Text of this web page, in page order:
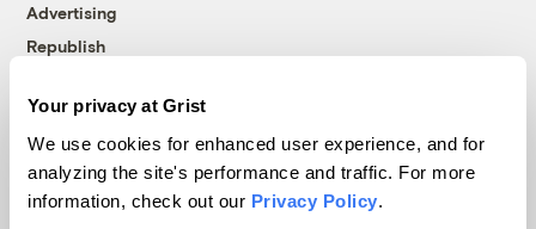
Your privacy at Grist
We use cookies for enhanced user experience, and for
analyzing the site's performance and traffic. For more
information, check out our Privacy Policy.
Advertising
Republish
© 1999-2026 Grist Magazine, Inc. All rights reserved.
Grist is powered byWordPress VIP